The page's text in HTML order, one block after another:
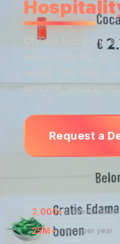
Choose kiosk, QR
online ordering, or
venue. This way,
concept, service
Request a
2,000+active locations
25M+orders per year